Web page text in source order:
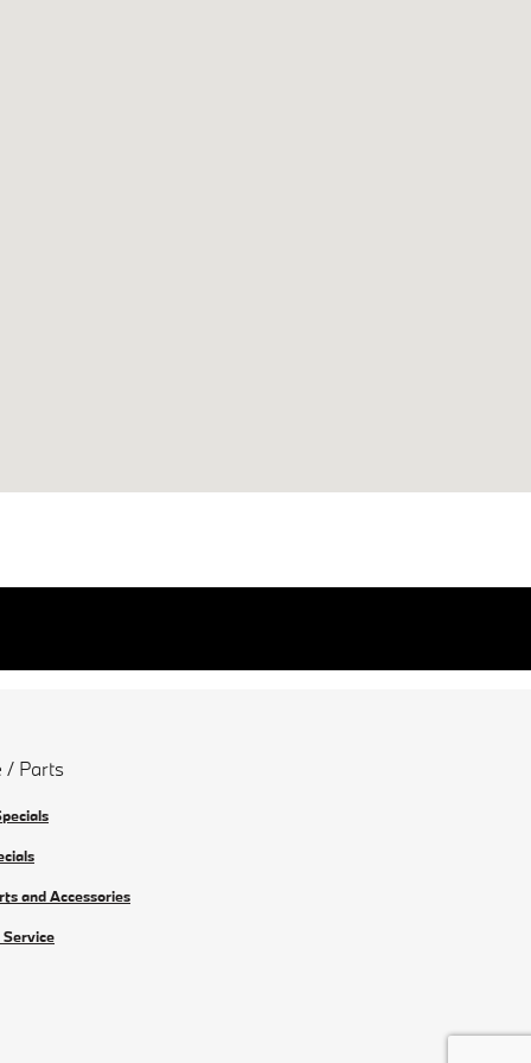
/ Parts
and Accessories
Service